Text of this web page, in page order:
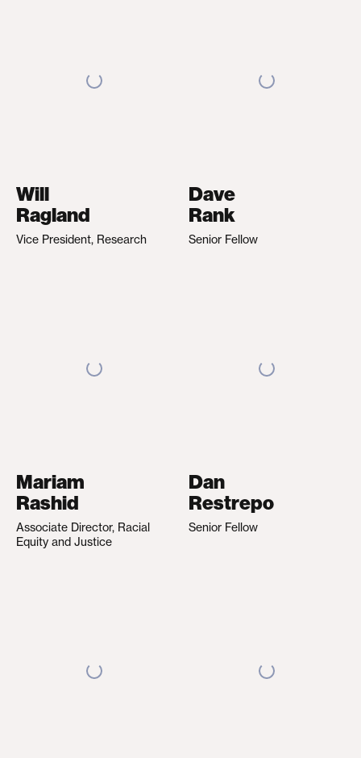
Will
Ragland
Vice President, Research
Dave
Rank
Senior Fellow
Mariam
Rashid
Associate Director, Racial
Equity and Justice
Dan
Restrepo
Senior Fellow